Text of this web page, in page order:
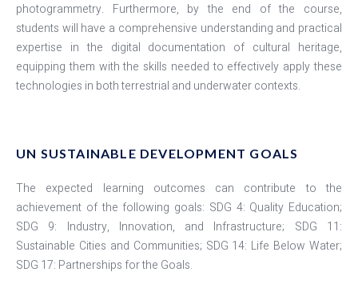
photogrammetry. Furthermore, by the end of the course,
students will have a comprehensive understanding and practical
expertise in the digital documentation of cultural heritage,
equipping them with the skills needed to effectively apply these
technologies in both terrestrial and underwater contexts.
UN SUSTAINABLE DEVELOPMENT GOALS
The expected learning outcomes can contribute to the
achievement of the following goals: SDG 4: Quality Education;
SDG 9: Industry, Innovation, and Infrastructure; SDG 11:
Sustainable Cities and Communities; SDG 14: Life Below Water;
SDG 17: Partnerships for the Goals.